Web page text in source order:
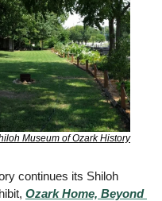
Museum of Ozark History
continues its Shiloh
Ozark Home, Beyond